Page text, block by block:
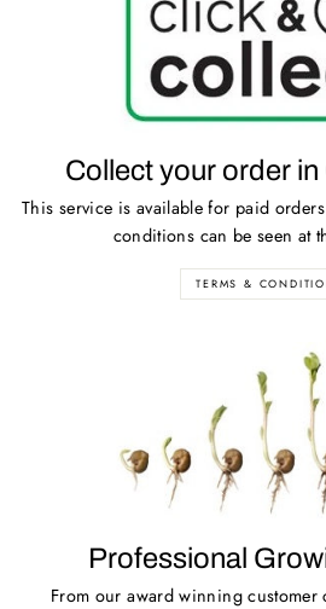
Collect your order in
This service is available for paid
conditions can be seen at
TERMS &
Professional
From our award winning customer